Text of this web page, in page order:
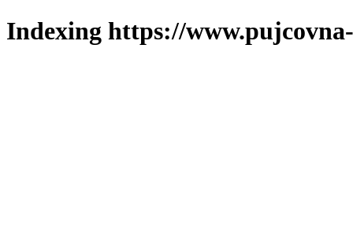
Indexing https://